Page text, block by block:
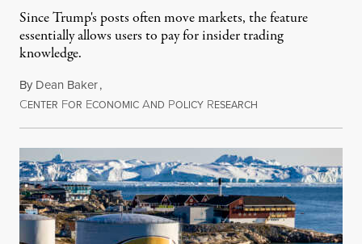
Since Trump's posts often move markets, the feature
essentially allows users to pay for insider trading
knowledge.
By Dean Baker,
CENTER FOR ECONOMIC AND POLICY RESEARCH